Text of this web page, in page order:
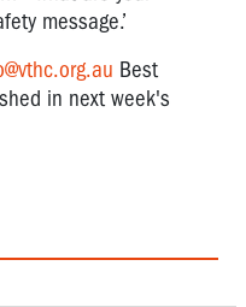
message.’
Best
in next week's